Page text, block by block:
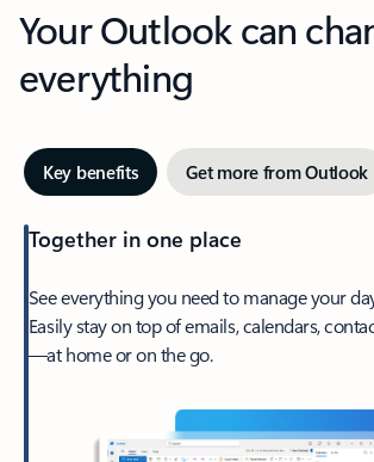
Your Outlook can
everything
Key benefits Get more from Outlook
Together in one place
See everything you need to manage your
Easily stay on top of emails, calendars,
—at home or on the go.